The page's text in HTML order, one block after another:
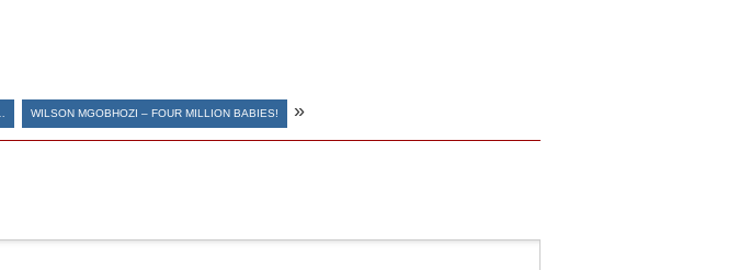
WILSON MGOBHOZI – FOUR MILLION BABIES! »